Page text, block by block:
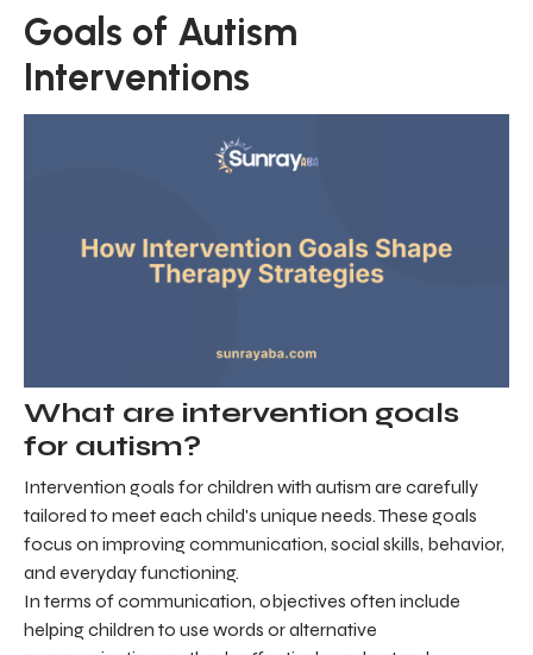
Goals of Autism
Interventions
What are intervention goals
for autism?
Intervention goals for children with autism are carefully
tailored to meet each child's unique needs. These goals
focus on improving communication, social skills, behavior,
and everyday functioning.
In terms of communication, objectives often include
helping children to use words or alternative